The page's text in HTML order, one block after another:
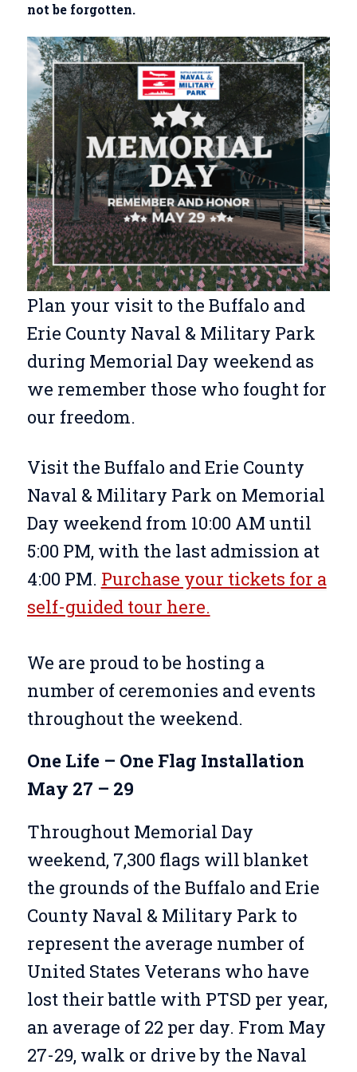
not be forgotten.
Plan your visit to the Buffalo and
Erie County Naval & Military Park
during Memorial Day weekend as
we remember those who fought for
our freedom.
Visit the Buffalo and Erie County
Naval & Military Park on Memorial
Day weekend from 10:00 AM until
5:00 PM, with the last admission at
4:00 PM. Purchase your tickets for a
self-guided tour here.
We are proud to be hosting a
number of ceremonies and events
throughout the weekend.
One Life – One Flag Installation
May 27 – 29
Throughout Memorial Day
weekend, 7,300 flags will blanket
the grounds of the Buffalo and Erie
County Naval & Military Park to
represent the average number of
United States Veterans who have
lost their battle with PTSD per year,
an average of 22 per day. From May
27-29, walk or drive by the Naval